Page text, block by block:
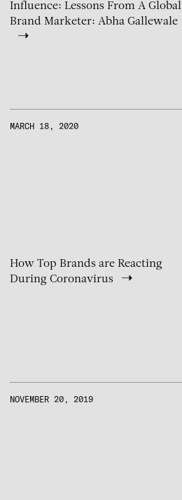
Influence: Lessons From A Global
Brand Marketer: Abha Gallewale
MARCH 18, 2020
How Top Brands are Reacting
During Coronavirus
NOVEMBER 20, 2019